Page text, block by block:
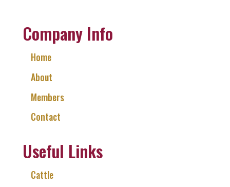
Company Info
Home
About
Members
Contact
Useful Links
Cattle